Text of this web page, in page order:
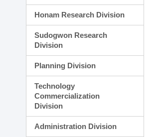
Honam Research Division
Sudogwon Research
Division
Planning Division
Technology
Commercialization
Division
Administration Division